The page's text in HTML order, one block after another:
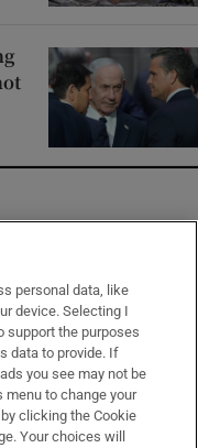
personal data, like
device. Selecting I
support the purposes
data to provide. If
you see may not be
menu to change your
clicking the Cookie
Your choices will